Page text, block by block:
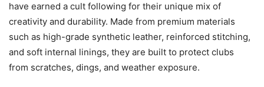
have earned a cult following for their unique mix of
creativity and durability. Made from premium materials
such as high-grade synthetic leather, reinforced stitching,
and soft internal linings, they are built to protect clubs
from scratches, dings, and weather exposure.